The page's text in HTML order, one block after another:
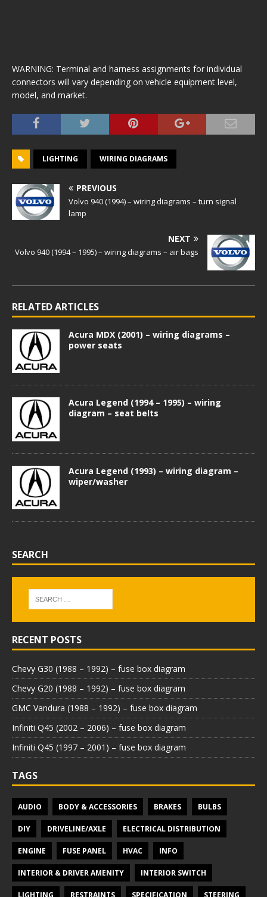
WARNING: Terminal and harness assignments for individual
connectors will vary depending on vehicle equipment level,
model, and market.
LIGHTING WIRING DIAGRAMS
PREVIOUS
Volvo 940 (1994) – wiring diagrams – turn signal
lamp
NEXT
Volvo 940 (1994 – 1995) – wiring diagrams – air bags
RELATED ARTICLES
Acura MDX (2001) – wiring diagrams –
power seats
Acura Legend (1994 – 1995) – wiring
diagram – seat belts
Acura Legend (1993) – wiring diagram –
wiper/washer
SEARCH
RECENT POSTS
Chevy G30 (1988 – 1992) – fuse box diagram
Chevy G20 (1988 – 1992) – fuse box diagram
GMC Vandura (1988 – 1992) – fuse box diagram
Infiniti Q45 (2002 – 2006) – fuse box diagram
Infiniti Q45 (1997 – 2001) – fuse box diagram
TAGS
AUDIO BODY & ACCESSORIES BRAKES BULBS
DIY DRIVELINE/AXLE ELECTRICAL DISTRIBUTION
ENGINE FUSE PANEL HVAC INFO
INTERIOR & DRIVER AMENITY INTERIOR SWITCH
LIGHTING RESTRAINTS SPECIFICATION STEERING